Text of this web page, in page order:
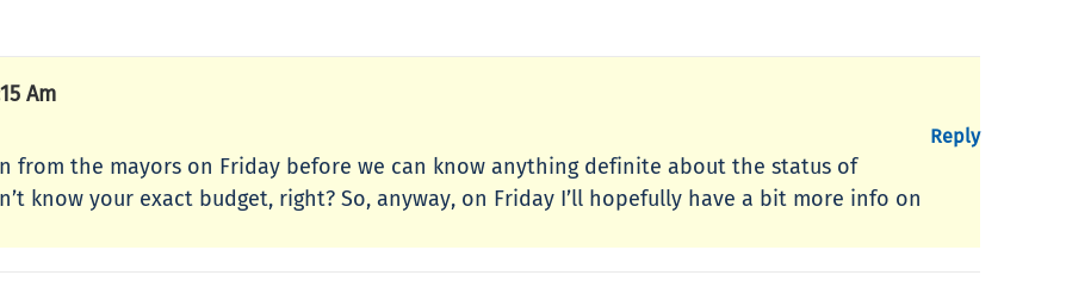
Am
from the mayors on Friday before we can know anything definite about the status of
know your exact budget, right? So, anyway, on Friday I’ll hopefully have a bit more info on
Reply